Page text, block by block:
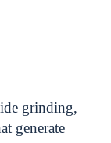
grinding,
generate